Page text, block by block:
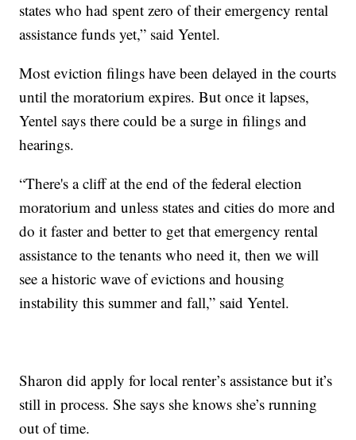
states who had spent zero of their emergency rental
assistance funds yet,” said Yentel.
Most eviction filings have been delayed in the courts
until the moratorium expires. But once it lapses,
Yentel says there could be a surge in filings and
hearings.
“There's a cliff at the end of the federal election
moratorium and unless states and cities do more and
do it faster and better to get that emergency rental
assistance to the tenants who need it, then we will
see a historic wave of evictions and housing
instability this summer and fall,” said Yentel.
Sharon did apply for local renter’s assistance but it’s
still in process. She says she knows she’s running
out of time.